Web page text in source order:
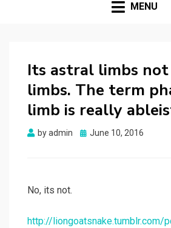
MENU
Its astral limbs
limbs. The term
limb is really
byadmin
Posted
June 10, 2016
No, its not.
http://liongoatsnake.tumblr.com/